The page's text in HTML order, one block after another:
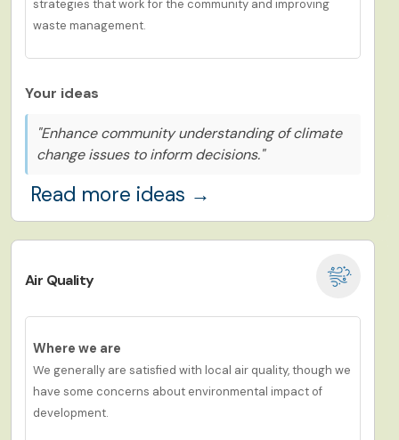
strategies that work for the community and improving
waste management.
Your ideas
"Enhance community understanding of climate
change issues to inform decisions."
Read more ideas →
Air Quality
Where we are
We generally are satisfied with local air quality,though we
have some concerns about environmental impact of
development.